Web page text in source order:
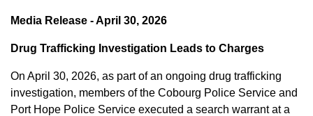
Media Release - April 30, 2026
Drug Trafficking Investigation Leads to Charges
On April 30, 2026, as part of an ongoing drug trafficking
investigation, members of the Cobourg Police Service and
Port Hope Police Service executed a search warrant at a